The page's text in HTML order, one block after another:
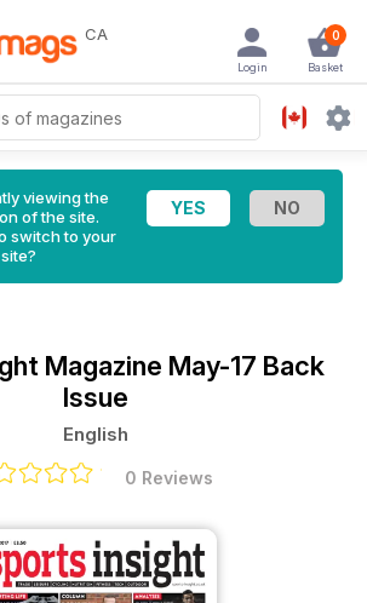
CA 0
Basket
Login
viewing the
of the site.
switch to your
Magazine May-17 Back
Issue
English
0 Reviews